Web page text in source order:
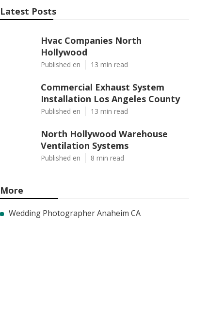
Latest Posts
Hvac Companies North
Hollywood
Published en 13 min read
Commercial Exhaust System
Installation Los Angeles County
Published en 13 min read
North Hollywood Warehouse
Ventilation Systems
Published en 8 min read
More
Wedding Photographer Anaheim CA